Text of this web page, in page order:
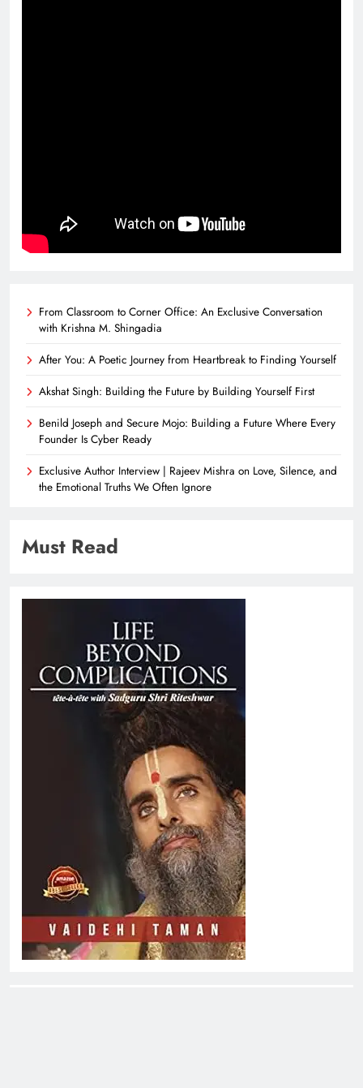
From Classroom to Corner Office: An Exclusive Conversation
with Krishna M. Shingadia
After You: A Poetic Journey from Heartbreak to Finding Yourself
Akshat Singh: Building the Future by Building Yourself First
Benild Joseph and Secure Mojo: Building a Future Where Every
Founder Is Cyber Ready
Exclusive Author Interview | Rajeev Mishra on Love, Silence, and
the Emotional Truths We Often Ignore
Must Read